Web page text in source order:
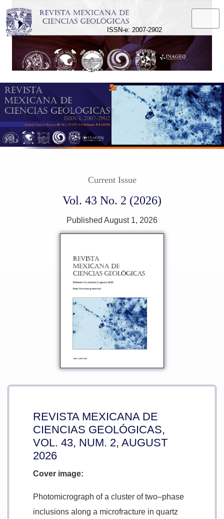
Revista Mexicana de Ciencias Geológicas
ISSN-e: 2007-2902
Current Issue
Vol. 43 No. 2 (2026)
Published August 1, 2026
REVISTA MEXICANA DE
CIENCIAS GEOLÓGICAS,
VOL. 43, NUM. 2, AUGUST
2026
Cover image:
Photomicrograph of a cluster of two–phase
inclusions along a microfracture in quartz